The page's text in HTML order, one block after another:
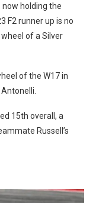
holding the
F2 runner up is no
of a Silver
of the W17 in
15th overall, a
Russell’s